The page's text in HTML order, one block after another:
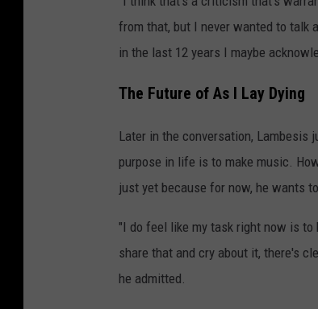
from that, but I never wanted to talk
in the last 12 years I maybe
The Future of As I Lay Dying
Later in the conversation, Lambesis
purpose in life is to make music.
just yet because for now, he wants
"I do feel like my task right now is
share that and cry about it, there's
he admitted.